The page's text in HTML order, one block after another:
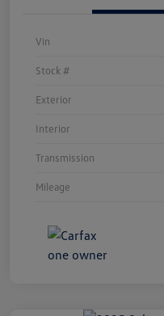
Vin
Stock #
Exterior
Interior
Transmission
Mileage